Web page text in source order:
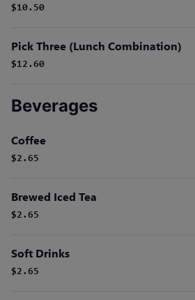
$10.50
Pick Three (Lunch Combination)
$12.60
Beverages
Coffee
$2.65
Brewed Iced Tea
$2.65
Soft Drinks
$2.65